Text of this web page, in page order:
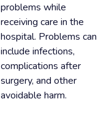
problems while
receiving care in the
hospital. Problems can
include infections,
complications after
surgery, and other
avoidable harm.